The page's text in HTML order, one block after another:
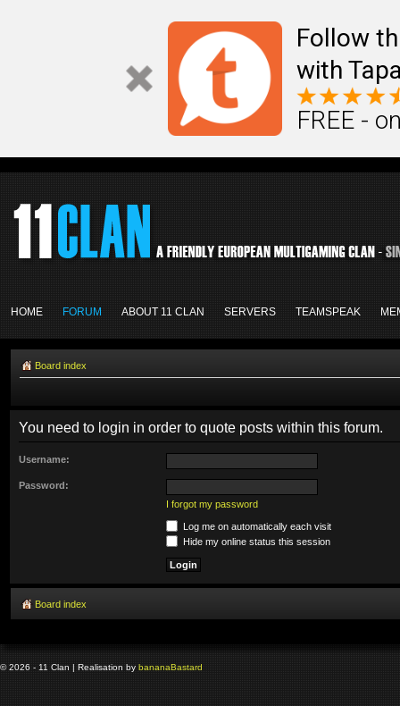
Follow
with
FREE -
HOME FORUM ABOUT 11 CLAN SERVERS TEAMSPEAK
Board index
You need to login in order to quote posts within this forum.
Username:
Password:
I forgot my password
Log me on automatically each visit
Hide my online status this session
Board index
© 2026 - 11 Clan | Realisation by bananaBastard